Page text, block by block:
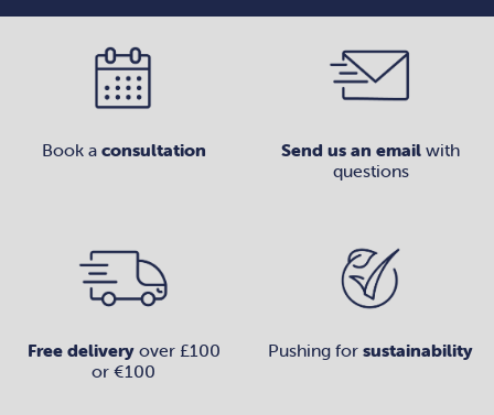
Book a consultation Send us an email with
questions
Free deliveryover £100
or €100
Pushing for sustainability